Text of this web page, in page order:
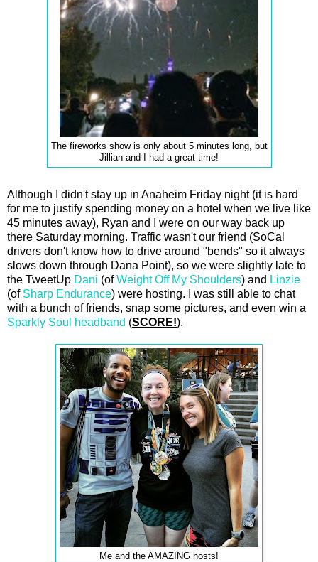
The fireworks show is only about 5 minutes long, but
Jillian and I had a great time!
Although I didn't stay up in Anaheim Friday night (it is hard
for me to justify spending money on a hotel when we live like
45 minutes away), Ryan and I were on our way back up
there Saturday morning. Traffic wasn't our friend (SoCal
drivers don't know how to drive around "bends" so it always
slows down through Dana Point), so we were slightly late to
the TweetUp Dani (ofWeight Off My Shoulders) and Linzie
(of Sharp Endurance) were hosting. I was still able to chat
with a bunch of friends, snap some pictures, and even win a
Sparkly Soul headband (SCORE!).
Me and the AMAZING hosts!